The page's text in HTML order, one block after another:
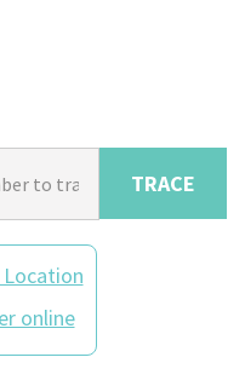
TRACE
Location
online